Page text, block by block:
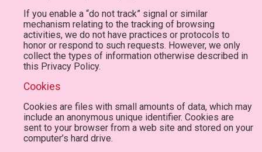
If you enable a “do not track” signal or similar
mechanism relating to the tracking of browsing
activities, we do not have practices or protocols to
honor or respond to such requests. However, we only
collect the types of information otherwise described in
this Privacy Policy.
Cookies
Cookies are files with small amounts of data, which may
include an anonymous unique identifier. Cookies are
sent to your browser from a web site and stored on your
computer’s hard drive.